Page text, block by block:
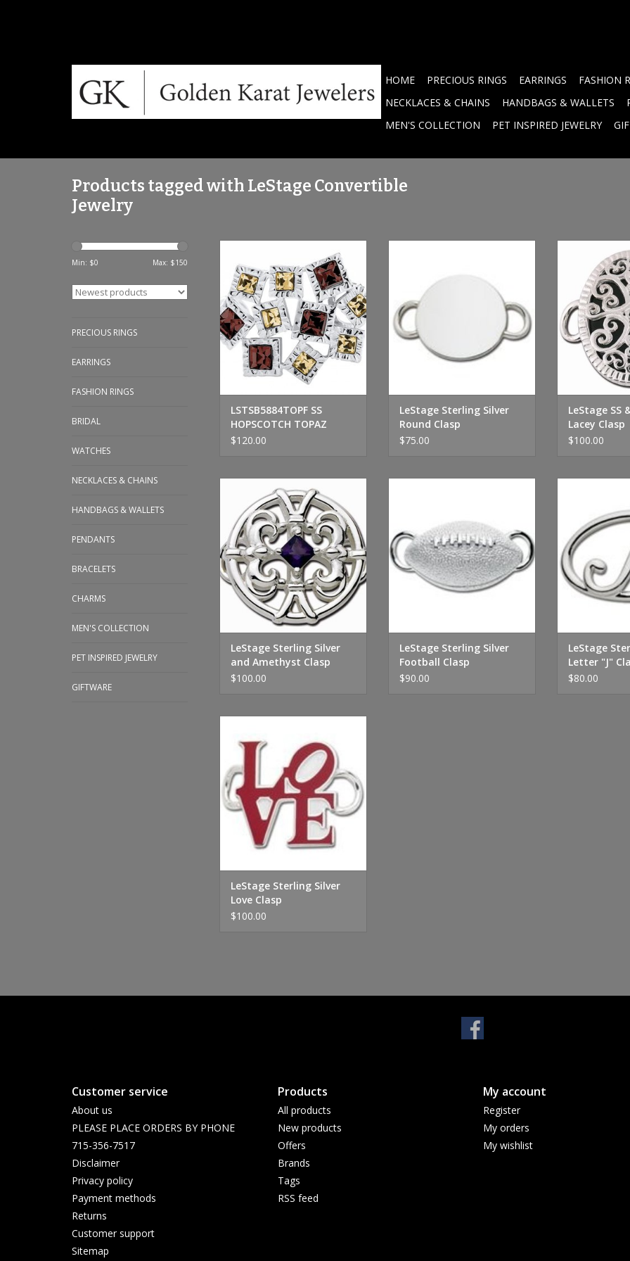
HOME PRECIOUS RINGS EARRINGS FASHION
NECKLACES & CHAINS
HANDBAGS & WALLETS
MEN'S COLLECTION
PET INSPIRED JEWELRY
Products tagged with LeStage Convertible
Jewelry
Min: $0 Max: $150
PRECIOUS RINGS
EARRINGS
FASHION RINGS
BRIDAL
WATCHES
NECKLACES & CHAINS
HANDBAGS & WALLETS
PENDANTS
BRACELETS
CHARMS
MEN'S COLLECTION
PET INSPIRED JEWELRY
GIFTWARE
ADD TO CART
LSTSB5884TOPF SS
HOPSCOTCH TOPAZ
$120.00
ADD TO CART
LeStage Sterling Silver
Round Clasp
$75.00
ADD
LeStage SS
Lacey Clasp
$100.00
Amethyst Clasp
ADD TO CART
LeStage Sterling Silver
and Amethyst Clasp
$100.00
ADD TO CART
LeStage Sterling Silver
Football Clasp
$90.00
ADD
LeStage
Letter "J"
$80.00
ADD TO CART
LeStage Sterling Silver
Love Clasp
$100.00
Customer service
About us
PLEASE PLACE ORDERS BY PHONE
715-356-7517
Disclaimer
Privacy policy
Payment methods
Returns
Customer support
Sitemap
Products
All products
New products
Offers
Brands
Tags
RSS feed
My account
Register
My orders
My wishlist